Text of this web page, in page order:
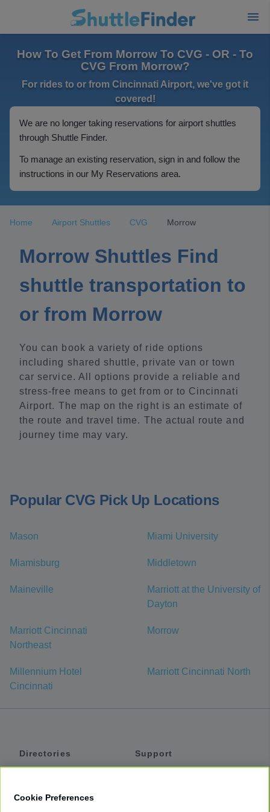
How To Get From Morrow To CVG - OR - To
CVG From Morrow?
For rides to or from Cincinnati Airport, we've got it
covered!
We are no longer taking reservations for airport shuttles
through Shuttle Finder.
To manage an existing reservation, sign in and follow the
instructions in our My Reservations area.
Home Airport Shuttles CVG Morrow
Morrow Shuttles Find
shuttle transportation to
or from Morrow
You can book a variety of ride options
including shared shuttle, private van or town
car service. All options provide a reliable and
stress-free means to get from or to Cincinnati
Airport. The map on the right is an estimate of
the route and travel time. The actual route and
journey time may vary.
Popular CVG Pick Up Locations
Mason Miami University
Miamisburg Middletown
Maineville
Marriott at the University of
Dayton
Marriott Cincinnati
Northeast
Morrow
Millennium Hotel
Cincinnati
Marriott Cincinnati North
Directories
Support
Cookie Preferences